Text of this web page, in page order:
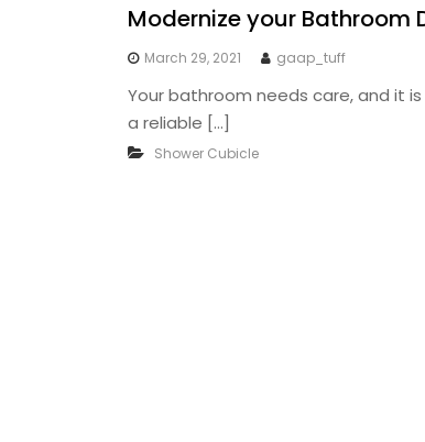
Modernize your Bathroom
March 29, 2021 gaap_tuff
Your bathroom needs care, and it
a reliable […]
Shower Cubicle